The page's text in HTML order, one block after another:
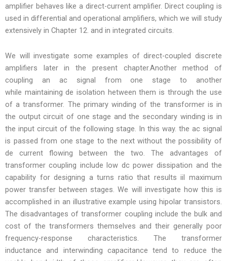
amplifier behaves like a direct-current amplifier. Direct coupling is
used in differential and operational amplifiers, which we will study
extensively in Chapter 12. and in integrated circuits.
We will investigate some examples of direct-coupled discrete
amplifiers later in the present chapter.Another method of
coupling an ac signal from one stage to another
while maintaining de isolation hetween them is through the use
of a transformer. The primary winding of the transformer is in
the output circuit of one stage and the secondary winding is in
the input circuit of the following stage. In this way. the ac signal
is passed from one stage to the next without the possibility of
de current flowing between the two. The advantages of
transformer coupling include low dc power dissipation and the
capability for designing a turns ratio that results iil maximum
power transfer between stages. We will investigate how this is
accomplished in an illustrative example using hipolar transistors.
The disadvantages of transformer coupling include the bulk and
cost of the transformers themselves and their generally poor
frequency-response characteristics. The transformer
inductance and interwinding capacitance tend to reduce the